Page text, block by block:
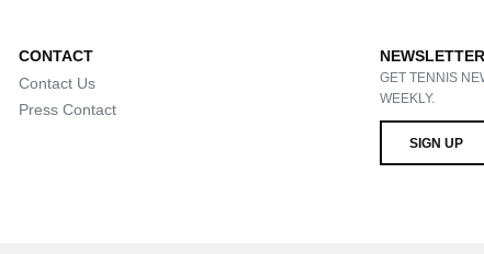
CONTACT
Contact Us
Press Contact
GET TENNIS
WEEKLY.
SIGN UP